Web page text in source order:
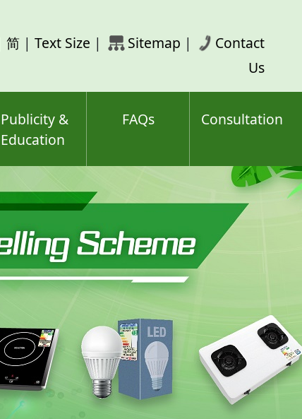
简 | Text Size | Sitemap |
Contact
Us
Publicity &
Education
FAQs Consultation